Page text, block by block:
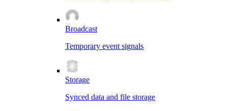
Broadcast
Temporary event signals
Storage
Synced data and file storage